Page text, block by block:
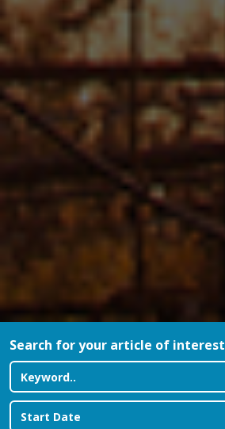
Search for your article of interest